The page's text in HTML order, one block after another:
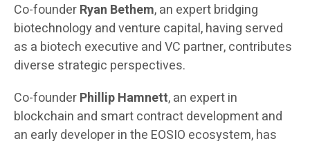
Co-founderRyan Bethem, an expert bridging
biotechnology and venture capital, having served
as a biotech executive and VC partner, contributes
diverse strategic perspectives.
Co-founderPhillip Hamnett, an expert in
blockchain and smart contract development and
an early developer in the EOSIO ecosystem, has